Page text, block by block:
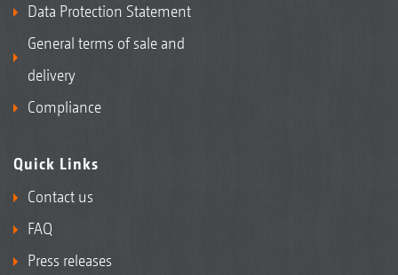
Data Protection Statement
General terms of sale and
delivery
Compliance
Quick Links
Contact us
FAQ
Press releases